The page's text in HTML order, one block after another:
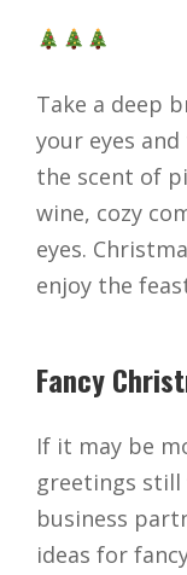
Take a deep
your eyes
the scent of
wine, cozy
eyes.
enjoy the
Fancy
If it may be
greetings
business
ideas for